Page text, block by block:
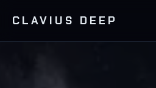
CLAVIUS DEEP